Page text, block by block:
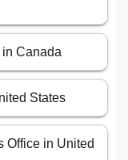
Canada
States
Office in United